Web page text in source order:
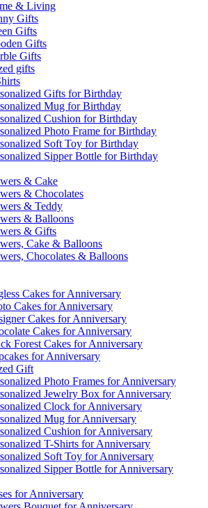
& Living
Gifts
Gifts
Gifts
Gifts
gifts
Gifts for Birthday
Mug for Birthday
Cushion for Birthday
Photo Frame for Birthday
Soft Toy for Birthday
Sipper Bottle for Birthday
& Cake
& Chocolates
& Teddy
& Balloons
& Gifts
Cake & Balloons
Chocolates & Balloons
Cakes for Anniversary
Cakes for Anniversary
Cakes for Anniversary
Cakes for Anniversary
Forest Cakes for Anniversary
for Anniversary
Gift
Photo Frames for Anniversary
Jewelry Box for Anniversary
Clock for Anniversary
Mug for Anniversary
Cushion for Anniversary
T-Shirts for Anniversary
Soft Toy for Anniversary
Sipper Bottle for Anniversary
for Anniversary